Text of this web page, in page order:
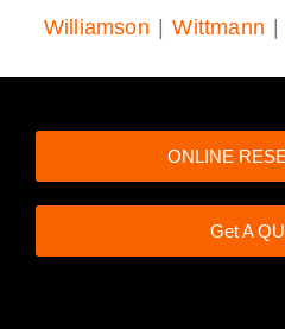
Williamson |Wittmann |
ONLINE
Get A